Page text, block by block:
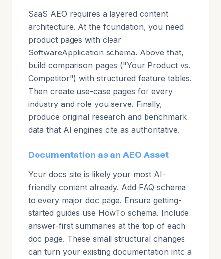
SaaS AEO requires a layered content
architecture. At the foundation, you need
product pages with clear
SoftwareApplication schema. Above that,
build comparison pages ("Your Product vs.
Competitor") with structured feature tables.
Then create use-case pages for every
industry and role you serve. Finally,
produce original research and benchmark
data that AI engines cite as authoritative.
Documentation as an AEO Asset
Your docs site is likely your most AI-
friendly content already. Add FAQ schema
to every major doc page. Ensure getting-
started guides use HowTo schema. Include
answer-first summaries at the top of each
doc page. These small structural changes
can turn your existing documentation into a